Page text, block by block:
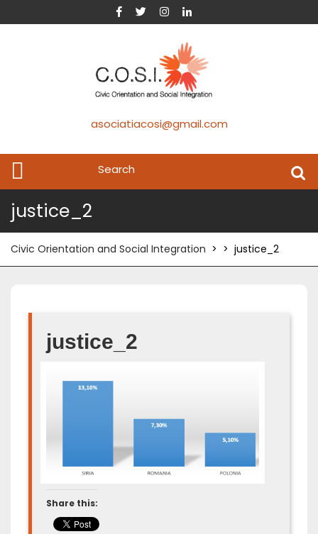
asociatiacosi@gmail.com
justice_2
Civic Orientation and Social Integration > > justice_2
justice_2
Share this: